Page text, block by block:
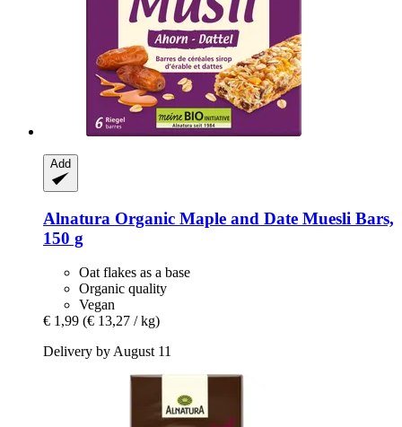
Add
Alnatura Organic Maple and Date Muesli Bars,
150 g
Oat flakes as a base
Organic quality
Vegan
€ 1,99 (€ 13,27 / kg)
Delivery by August 11